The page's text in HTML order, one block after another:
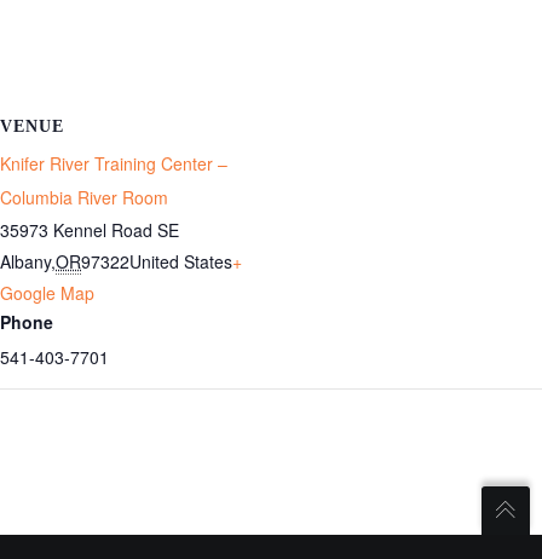
VENUE
Knifer River Training Center –
Columbia River Room
35973 Kennel Road SE
Albany,OR97322United States+
Google Map
Phone
541-403-7701